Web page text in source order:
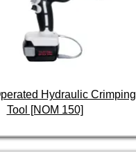
Hydraulic Crimping
Tool [NOM 150]